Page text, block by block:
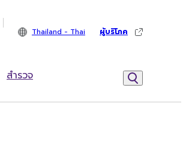
สำรวจ
Thailand - Thai ผู้บริโภค